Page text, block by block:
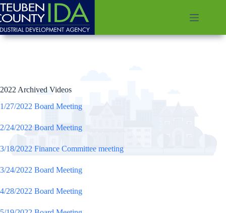
Skip
to
content
2022 Archived Videos
1/27/2022 Board Meeting
2/24/2022 Board Meeting
3/18/2022 Finance Committee meeting
3/24/2022 Board Meeting
4/28/2022 Board Meeting